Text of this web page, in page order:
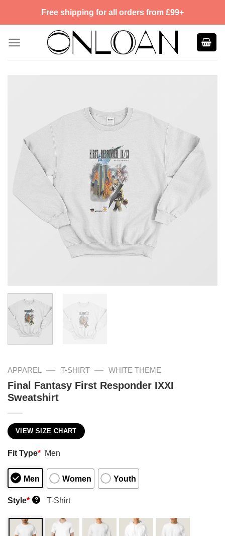
Free shipping for all orders from £99+
APPAREL — T-SHIRT — WHITE THEME
Final Fantasy First Responder IXXI
Sweatshirt
VIEW SIZE CHART
Fit Type* Men
Men Women Youth
Style* ? T-Shirt